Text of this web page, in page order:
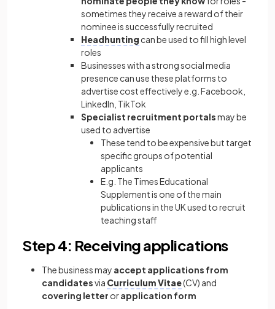
sometimes they receive a reward of their
nominee is successfully recruited
Headhunting can be used to fill high level
roles
Businesses with a strong social media
presence can use these platforms to
advertise cost effectively e.g. Facebook,
LinkedIn, TikTok
Specialist recruitment portalsmay be
used to advertise
These tend to be expensive but target
specific groups of potential
applicants
E.g. The Times Educational
Supplement is one of the main
publications in the UK used to recruit
teaching staff
Step 4: Receiving applications
The business may accept applications from
candidatesvia Curriculum Vitae(CV) and
covering letter orapplication form